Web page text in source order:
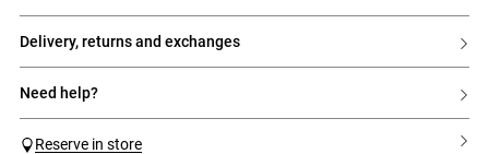
delivery, returns and exchanges
need help?
Reserve in store